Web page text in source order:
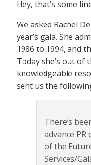
Hey, that’s some
We asked Rachel
year’s gala. She
1986 to 1994, and
Today she’s out of
knowledgeable
sent us the
There’s
advance
of the
Services/